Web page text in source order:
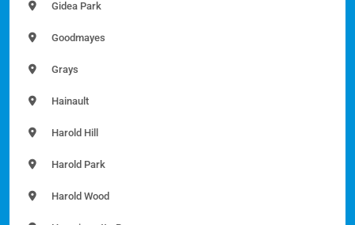
Gidea Park
Goodmayes
Grays
Hainault
Harold Hill
Harold Park
Harold Wood